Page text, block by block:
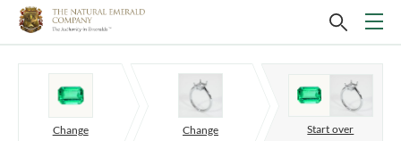
Change Change Start over